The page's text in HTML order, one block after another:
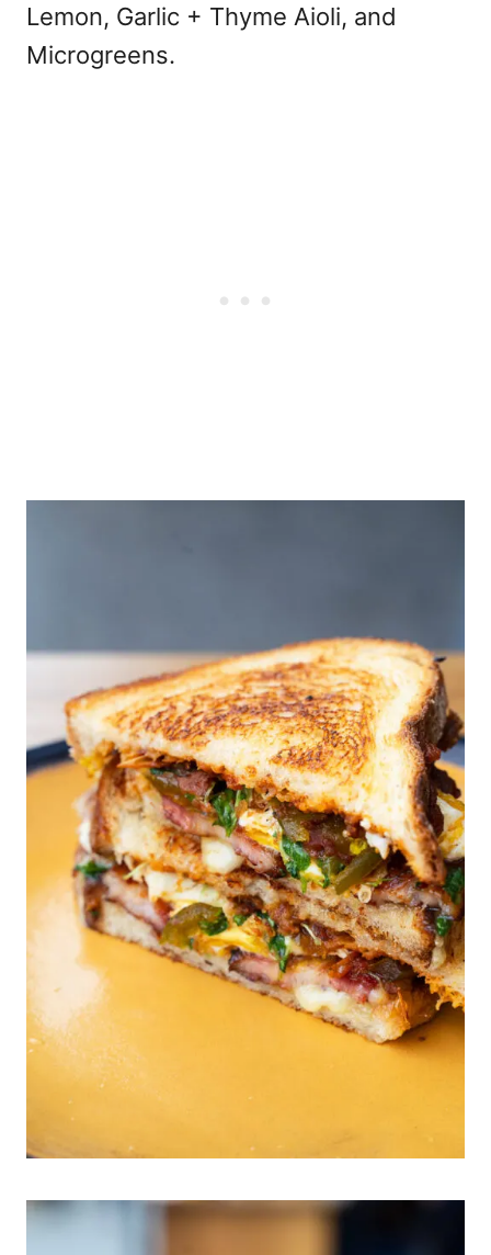
Lemon, Garlic + Thyme Aioli, and
Microgreens.